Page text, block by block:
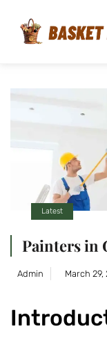
Latest
Painters in
Admin March 29,